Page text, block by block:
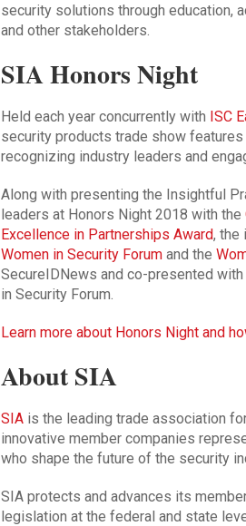
security solutions through education,
and other stakeholders.
SIA Honors Night
Held each year concurrently with ISC
security products trade show
recognizing industry leaders and
Along with presenting the Insightful
leaders at Honors Night 2018 with the
Excellence in Partnerships Award, the
Women in Security Forumand the
SecureIDNews and co-presented
in Security Forum.
Learn more about Honors Night and
About SIA
SIAis the leading trade association
innovative member companies
who shape the future of the security
SIA protects and advances its
legislation at the federal and state